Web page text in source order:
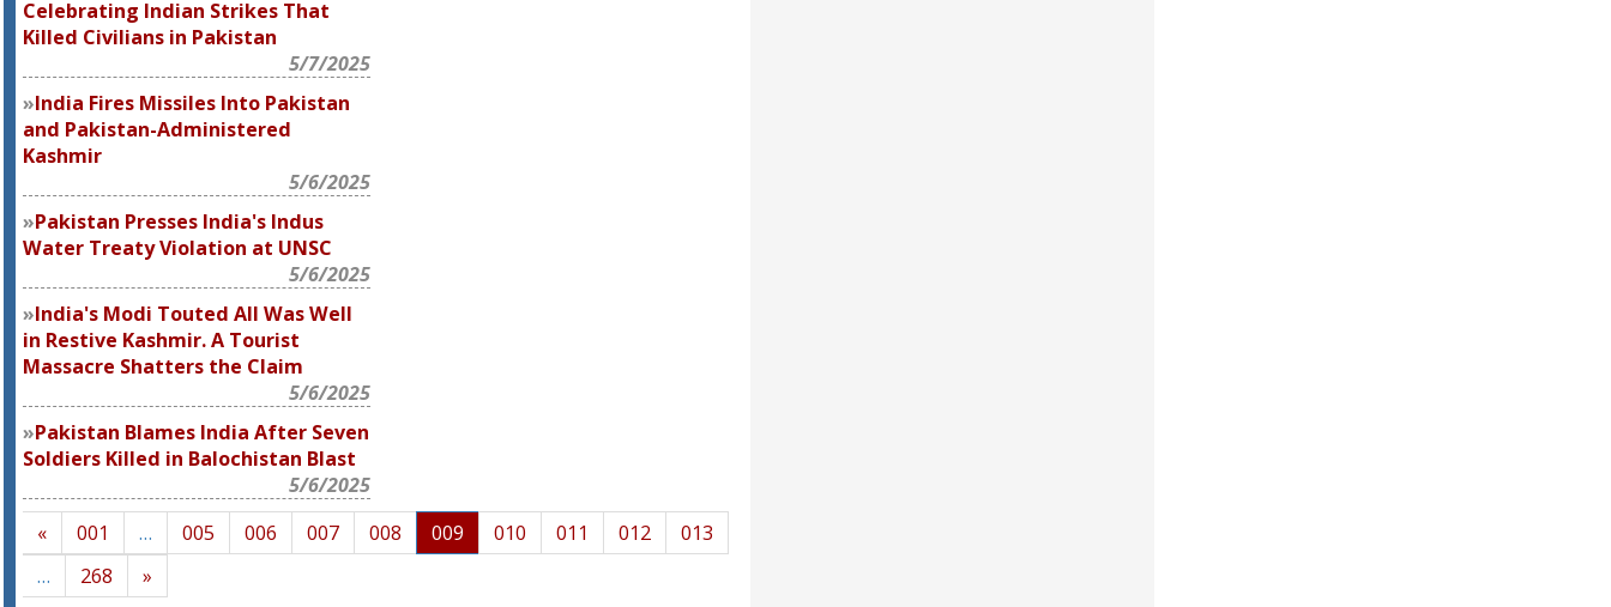
Celebrating Indian Strikes That
Killed Civilians in Pakistan
5/7/2025
India Fires Missiles Into Pakistan
and Pakistan-Administered
Kashmir
5/6/2025
Pakistan Presses India's Indus
Water Treaty Violation at UNSC
5/6/2025
India's Modi Touted All Was Well
in Restive Kashmir. A Tourist
Massacre Shatters the Claim
5/6/2025
Pakistan Blames India After Seven
Soldiers Killed in Balochistan Blast
5/6/2025
« 001 … 005 006 007 008 009 010 011 012
013
…
268 »